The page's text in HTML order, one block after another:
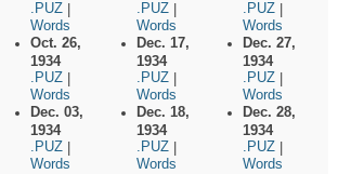
.PUZ
Words
Oct. 26,
1934
.PUZ
Words
Dec. 03,
1934
.PUZ
Words
.PUZ
Words
Dec. 17,
1934
.PUZ
Words
Dec. 18,
1934
.PUZ
Words
.PUZ
Words
Dec. 27,
1934
.PUZ
Words
Dec. 28,
1934
.PUZ
Words